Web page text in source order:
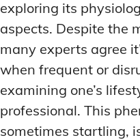
exploring its
aspects. Despite the
many experts agree
when frequent or
examining one’s
professional. This
sometimes startling,